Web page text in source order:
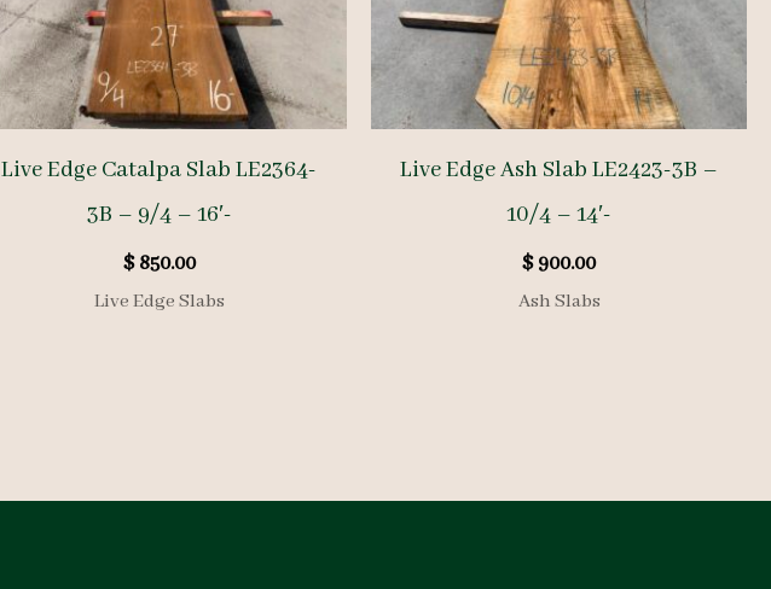
Live Edge Catalpa Slab LE2364-
3B – 9/4 – 16′-
$850.00
Live Edge Slabs
Live Edge Ash Slab LE2423-3B –
10/4 – 14′-
$900.00
Ash Slabs